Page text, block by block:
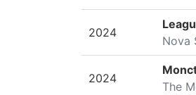
2024
Nova
2024
The